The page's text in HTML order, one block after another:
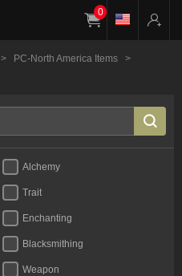
0
> PC-North America Items
>
Alchemy
Trait
Enchanting
Blacksmithing
Weapon